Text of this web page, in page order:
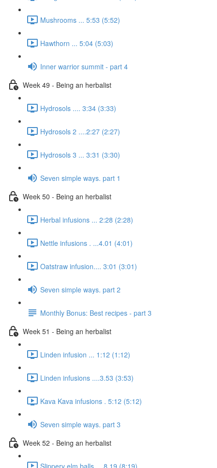
Mushrooms ... 5:53 (5:52)
Hawthorn ... 5:04 (5:03)
Inner warrior summit - part 4
Week 49 - Being an herbalist
Hydrosols .... 3:34 (3:33)
Hydrosols 2 ....2:27 (2:27)
Hydrosols 3 ... 3:31 (3:30)
Seven simple ways. part 1
Week 50 - Being an herbalist
Herbal infusions ... 2:28 (2:28)
Nettle infusions . ...4.01 (4:01)
Oatstraw infusion.... 3:01 (3:01)
Seven simple ways. part 2
Monthly Bonus: Best recipes - part 3
Week 51 - Being an herbalist
Linden infusion ... 1:12 (1:12)
Linden infusions ....3.53 (3:53)
Kava Kava infusions . 5:12 (5:12)
Seven simple ways. part 3
Week 52 - Being an herbalist
Slippery elm balls.... 8.19 (8:19)